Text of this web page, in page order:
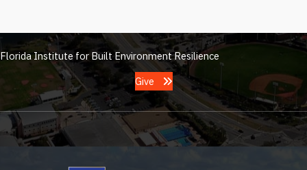
Florida Institute for Built Environment Resilience
Give